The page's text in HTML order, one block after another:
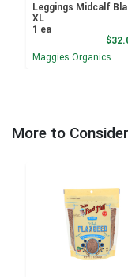
Leggings Midcalf
XL
1 ea
Maggies Organics
More to Consider